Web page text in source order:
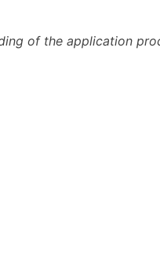
of the application